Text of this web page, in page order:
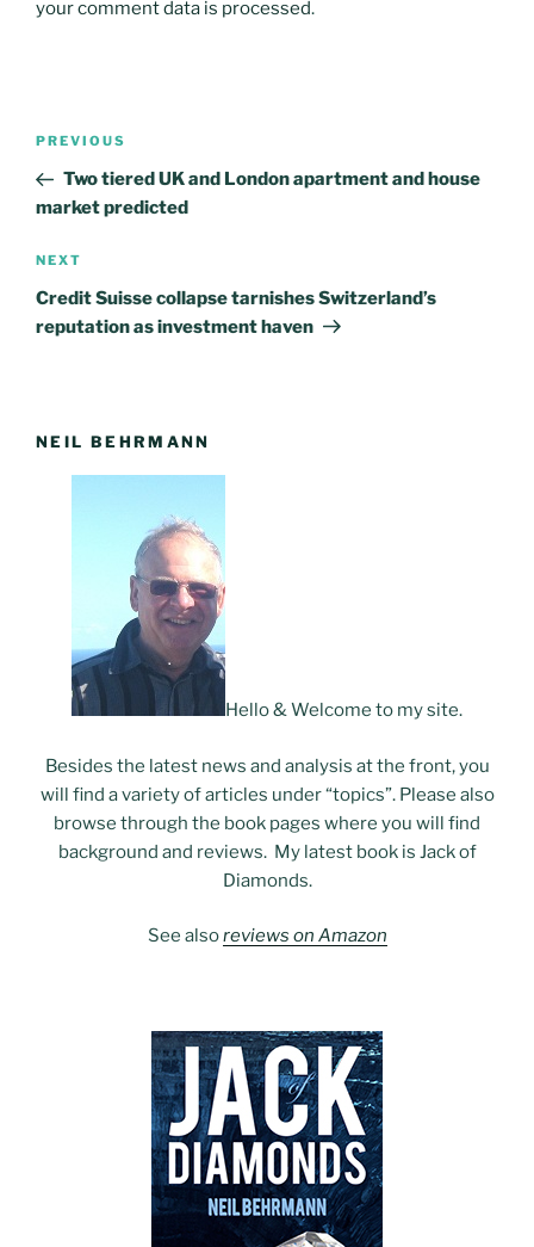
your comment data is processed.
Post
Previous
Post
PREVIOUS
Two tiered UK and London apartment and house
market predicted
Next
Post
NEXT
Credit Suisse collapse tarnishes Switzerland’s
reputation as investment haven
NEIL BEHRMANN
Hello & Welcome to my site.
Besides the latest news and analysis at the front, you
will find a variety of articles under “topics”. Please also
browse through the book pages where you will find
background and reviews. My latest book is Jack of
Diamonds.
See alsoreviews on Amazon